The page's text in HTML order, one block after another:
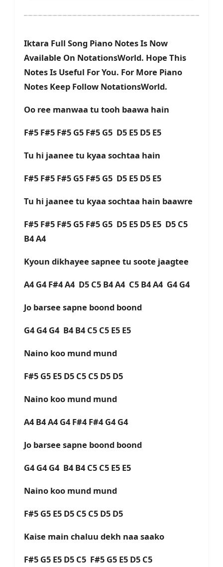
Iktara Full Song Piano Notes Is Now
Available On NotationsWorld. Hope This
Notes Is Useful For You. For More Piano
Notes Keep Follow NotationsWorld.
Oo ree manwaa tu tooh baawa hain
F#5 F#5 F#5 G5 F#5 G5 D5 E5 D5 E5
Tu hi jaanee tu kyaa sochtaa hain
F#5 F#5 F#5 G5 F#5 G5 D5 E5 D5 E5
Tu hi jaanee tu kyaa sochtaa hain baawre
F#5 F#5 F#5 G5 F#5 G5 D5 E5 D5 E5 D5 C5
B4 A4
Kyoun dikhayee sapnee tu soote jaagtee
A4 G4 F#4 A4 D5 C5 B4 A4 C5 B4 A4 G4 G4
Jo barsee sapne boond boond
G4 G4 G4 B4 B4 C5 C5 E5 E5
Naino koo mund mund
F#5 G5 E5 D5 C5 C5 D5 D5
Naino koo mund mund
A4 B4 A4 G4 F#4 F#4 G4 G4
Jo barsee sapne boond boond
G4 G4 G4 B4 B4 C5 C5 E5 E5
Naino koo mund mund
F#5 G5 E5 D5 C5 C5 D5 D5
Kaise main chaluu dekh naa saako
F#5 G5 E5 D5 C5 F#5 G5 E5 D5 C5